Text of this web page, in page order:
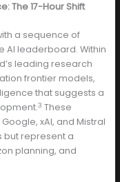
The 17-Hour Shift
a sequence of
AI leaderboard. Within
leading research
frontier models,
that suggests a
3 These
xAI, and Mistral
but represent a
planning, and